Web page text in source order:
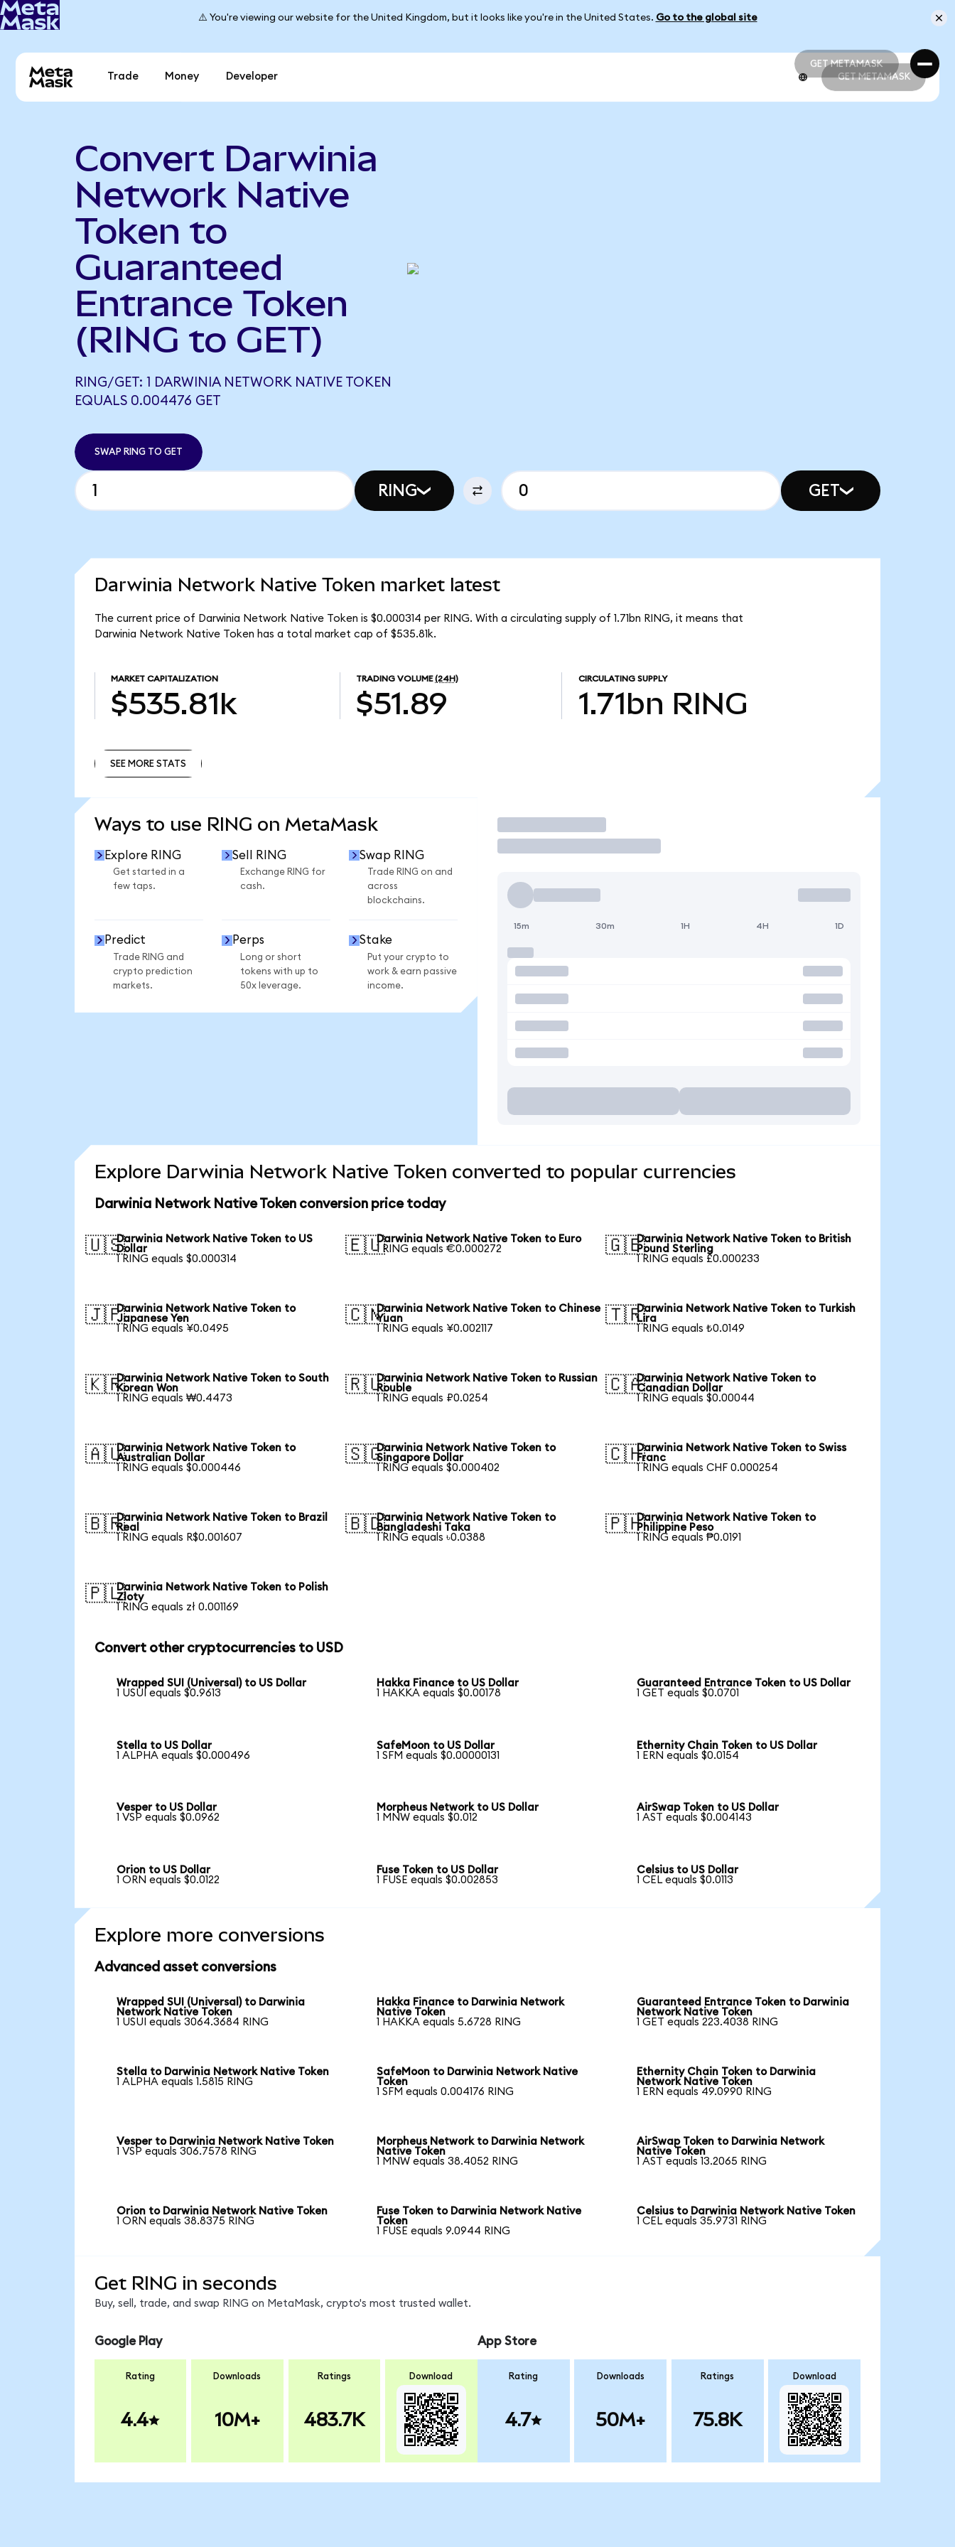
⚠️ You're viewing our website for the United Kingdom, but it looks like you're in the United States. Go to the global site
GET METAMASK
GET METAMASK
Trade Money Developer GET METAMASK
Convert Darwinia
Network Native
Token to
Guaranteed
Entrance Token
(RING to GET)
RING/GET: 1 DARWINIA NETWORK NATIVE TOKEN
EQUALS 0.004476 GET
SWAP RING TO GET
RING GET
Darwinia Network Native Token market latest
The current price of Darwinia Network Native Token is $0.000314 per RING. With a circulating supply of 1.71bn RING, it means that
Darwinia Network Native Token has a total market cap of $535.81k.
MARKET CAPITALIZATION
$535.81k
TRADING VOLUME (24H)
$51.89
CIRCULATING SUPPLY
1.71bn RING
SEE MORE STATS
Ways to use RING on MetaMask
Explore RING
Get started in a
few taps.
Sell RING
Exchange RING for
cash.
Swap RING
Trade RING on and
across
blockchains.
Predict
Trade RING and
crypto prediction
markets.
Perps
Long or short
tokens with up to
50x leverage.
Stake
Put your crypto to
work & earn passive
income.
Trade
15m 30m 1H 4H 1D
Explore Darwinia Network Native Token converted to popular currencies
Darwinia Network Native Token conversion price today
🇺🇸Darwinia Network Native Token to US
Dollar
1 RING equals $0.000314
🇪🇺Darwinia Network Native Token to Euro
1 RING equals €0.000272
🇬🇧Darwinia Network Native Token to British
Pound Sterling
1 RING equals £0.000233
🇯🇵Darwinia Network Native Token to
Japanese Yen
1 RING equals ¥0.0495
🇨🇳Darwinia Network Native Token to Chinese
Yuan
1 RING equals ¥0.002117
🇹🇷Darwinia Network Native Token to Turkish
Lira
1 RING equals ₺0.0149
🇰🇷Darwinia Network Native Token to South
Korean Won
1 RING equals ₩0.4473
🇷🇺Darwinia Network Native Token to Russian
Rouble
1 RING equals ₽0.0254
🇨🇦Darwinia Network Native Token to
Canadian Dollar
1 RING equals $0.00044
🇦🇺Darwinia Network Native Token to
Australian Dollar
1 RING equals $0.000446
🇸🇬Darwinia Network Native Token to
Singapore Dollar
1 RING equals $0.000402
🇨🇭Darwinia Network Native Token to Swiss
Franc
1 RING equals CHF 0.000254
🇧🇷Darwinia Network Native Token to Brazil
Real
1 RING equals R$0.001607
🇧🇩Darwinia Network Native Token to
Bangladeshi Taka
1 RING equals ৳0.0388
🇵🇭Darwinia Network Native Token to
Philippine Peso
1 RING equals ₱0.0191
🇵🇱Darwinia Network Native Token to Polish
Zloty
1 RING equals zł 0.001169
Convert other cryptocurrencies to USD
Wrapped SUI (Universal) to US Dollar
1 USUI equals $0.9613
Hakka Finance to US Dollar
1 HAKKA equals $0.00178
Guaranteed Entrance Token to US Dollar
1 GET equals $0.0701
Stella to US Dollar
1 ALPHA equals $0.000496
SafeMoon to US Dollar
1 SFM equals $0.00000131
Ethernity Chain Token to US Dollar
1 ERN equals $0.0154
Vesper to US Dollar
1 VSP equals $0.0962
Morpheus Network to US Dollar
1 MNW equals $0.012
AirSwap Token to US Dollar
1 AST equals $0.004143
Orion to US Dollar
1 ORN equals $0.0122
Fuse Token to US Dollar
1 FUSE equals $0.002853
Celsius to US Dollar
1 CEL equals $0.0113
Explore more conversions
Advanced asset conversions
Wrapped SUI (Universal) to Darwinia
Network Native Token
1 USUI equals 3064.3684 RING
Hakka Finance to Darwinia Network
Native Token
1 HAKKA equals 5.6728 RING
Guaranteed Entrance Token to Darwinia
Network Native Token
1 GET equals 223.4038 RING
Stella to Darwinia Network Native Token
1 ALPHA equals 1.5815 RING
SafeMoon to Darwinia Network Native
Token
1 SFM equals 0.004176 RING
Ethernity Chain Token to Darwinia
Network Native Token
1 ERN equals 49.0990 RING
Vesper to Darwinia Network Native Token
1 VSP equals 306.7578 RING
Morpheus Network to Darwinia Network
Native Token
1 MNW equals 38.4052 RING
AirSwap Token to Darwinia Network
Native Token
1 AST equals 13.2065 RING
Orion to Darwinia Network Native Token
1 ORN equals 38.8375 RING
Fuse Token to Darwinia Network Native
Token
1 FUSE equals 9.0944 RING
Celsius to Darwinia Network Native Token
1 CEL equals 35.9731 RING
Get RING in seconds
Buy, sell, trade, and swap RING on MetaMask, crypto's most trusted wallet.
Google Play
Rating
4.4
Downloads
10M+
Ratings
483.7K
Download
App Store
Rating
4.7
Downloads
50M+
Ratings
75.8K
Download